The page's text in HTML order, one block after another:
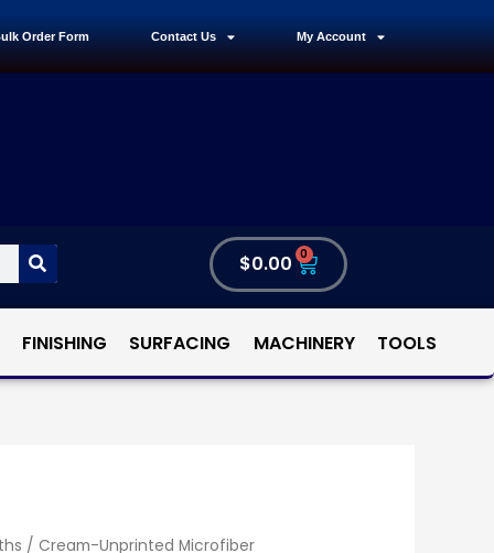
Order Form Contact Us My Account
$0.00 0
FINISHING SURFACING MACHINERY TOOLS
/ Cream-Unprinted Microfiber